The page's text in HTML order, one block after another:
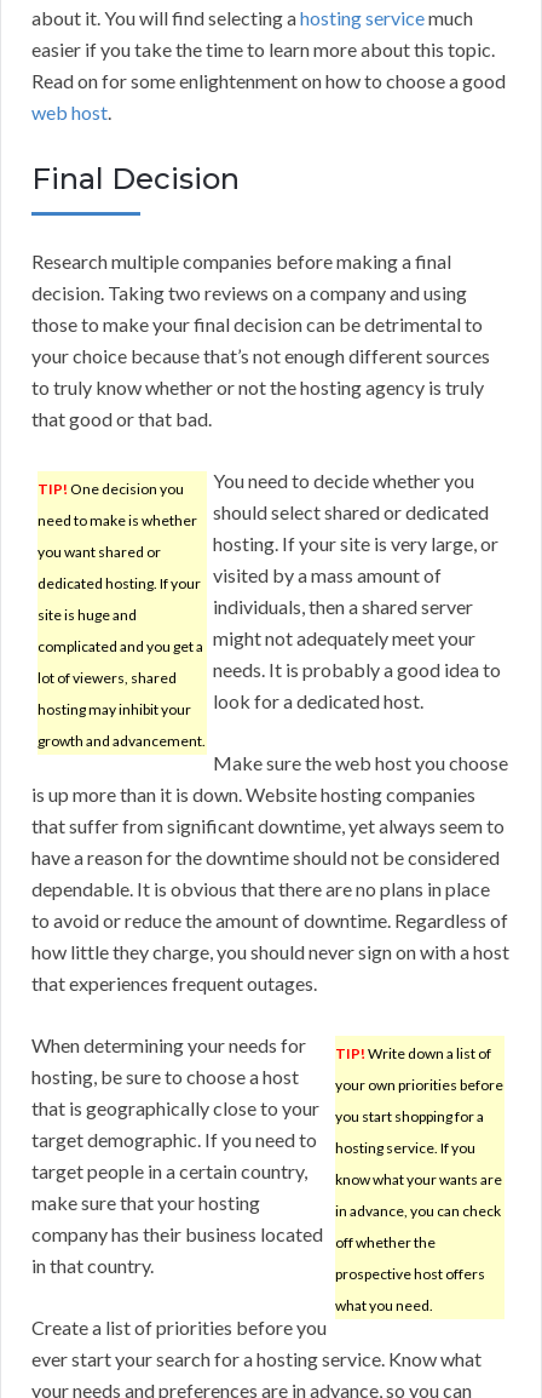
about it. You will find selecting ahosting servicemuch
easier if you take the time to learn more about this topic.
Read on for some enlightenment on how to choose a good
web host.
Final Decision
Research multiple companies before making a final
decision. Taking two reviews on a company and using
those to make your final decision can be detrimental to
your choice because that’s not enough different sources
to truly know whether or not the hosting agency is truly
that good or that bad.
TIP! One decision you
need to make is whether
you want shared or
dedicated hosting. If your
site is huge and
complicated and you get a
lot of viewers, shared
hosting may inhibit your
growth and advancement.
You need to decide whether you
should select shared or dedicated
hosting. If your site is very large, or
visited by a mass amount of
individuals, then a shared server
might not adequately meet your
needs. It is probably a good idea to
look for a dedicated host.
Make sure the web host you choose
is up more than it is down. Website hosting companies
that suffer from significant downtime, yet always seem to
have a reason for the downtime should not be considered
dependable. It is obvious that there are no plans in place
to avoid or reduce the amount of downtime. Regardless of
how little they charge, you should never sign on with a host
that experiences frequent outages.
TIP! Write down a list of
your own priorities before
you start shopping for a
hosting service. If you
know what your wants are
in advance, you can check
off whether the
prospective host offers
what you need.
When determining your needs for
hosting, be sure to choose a host
that is geographically close to your
target demographic. If you need to
target people in a certain country,
make sure that your hosting
company has their business located
in that country.
Create a list of priorities before you
ever start your search for a hosting service. Know what
your needs and preferences are in advance, so you can